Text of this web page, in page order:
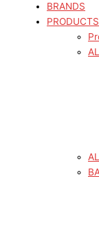
BRANDS
PRODUCTS